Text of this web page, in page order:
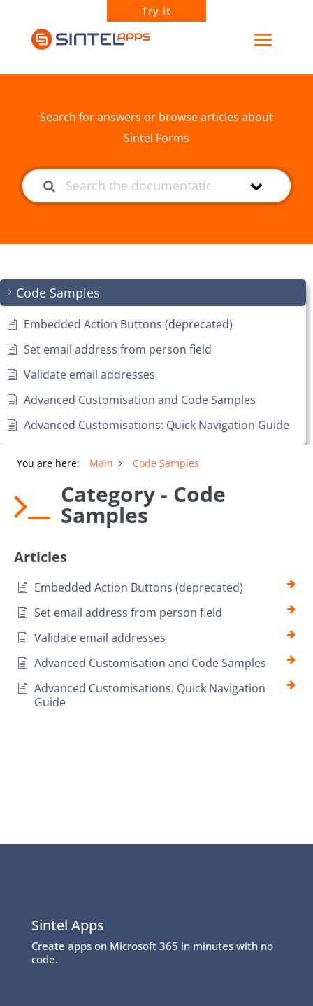
Try it
Search for answers or browse articles about
Sintel Forms
Code Samples
Embedded Action Buttons (deprecated)
Set email address from person field
Validate email addresses
Advanced Customisation and Code Samples
Advanced Customisations: Quick Navigation Guide
You are here: Main Code Samples
Category - Code
Samples
Articles
Embedded Action Buttons (deprecated)
Set email address from person field
Validate email addresses
Advanced Customisation and Code Samples
Advanced Customisations: Quick Navigation
Guide
Sintel Apps
Create apps on Microsoft 365 in minutes with no
code.